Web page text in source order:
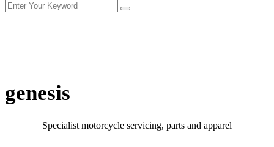
genesis
Specialist motorcycle servicing, parts and apparel